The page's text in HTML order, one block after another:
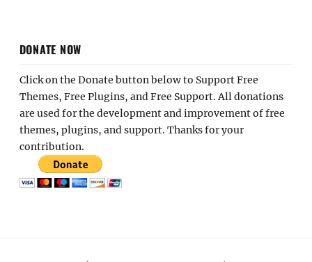
DONATE NOW
Click on the Donate button below to Support Free
Themes, Free Plugins, and Free Support. All donations
are used for the development and improvement of free
themes, plugins, and support. Thanks for your
contribution.